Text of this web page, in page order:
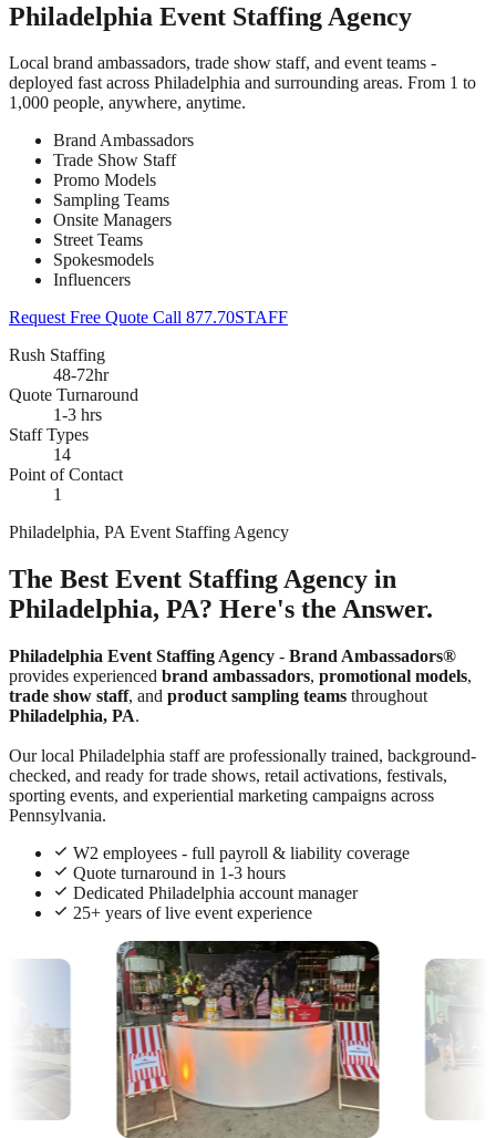
Philadelphia Event Staffing Agency
Local brand ambassadors, trade show staff, and event teams -
deployed fast across Philadelphia and surrounding areas. From 1 to
1,000 people, anywhere, anytime.
Brand Ambassadors
Trade Show Staff
Promo Models
Sampling Teams
Onsite Managers
Street Teams
Spokesmodels
Influencers
Request Free Quote Call 877.70STAFF
Rush Staffing
48-72hr
Quote Turnaround
1-3 hrs
Staff Types
14
Point of Contact
1
Philadelphia, PA Event Staffing Agency
The Best Event Staffing Agency in
Philadelphia, PA? Here's the Answer.
Philadelphia Event Staffing Agency - Brand Ambassadors®
provides experienced brand ambassadors, promotional models,
trade show staff, and product sampling teams throughout
Philadelphia, PA.
Our local Philadelphia staff are professionally trained, background-
checked, and ready for trade shows, retail activations, festivals,
sporting events, and experiential marketing campaigns across
Pennsylvania.
W2 employees - full payroll & liability coverage
Quote turnaround in 1-3 hours
Dedicated Philadelphia account manager
25+ years of live event experience